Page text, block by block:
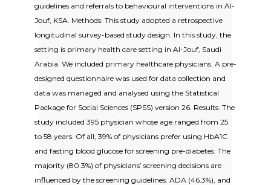
guidelines and referrals to behavioural interventions in Al-
Jouf, KSA. Methods: This study adopted a retrospective
longitudinal survey-based study design. In this study, the
setting is primary health care setting in Al-Jouf, Saudi
Arabia. We included primary healthcare physicians. A pre-
designed questionnaire was used for data collection and
data was managed and analysed using the Statistical
Package for Social Sciences (SPSS) version 26. Results: The
study included 395 physician whose age ranged from 25
to 58 years. Of all, 39% of physicians prefer using HbA1C
and fasting blood glucose for screening pre-diabetes. The
majority (80.3%) of physicians’ screening decisions are
influenced by the screening guidelines. ADA (46.3%), and